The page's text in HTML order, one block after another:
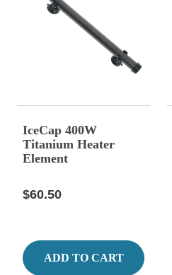
IceCap 400W
Titanium Heater
Element
$60.50
ADD TO CART